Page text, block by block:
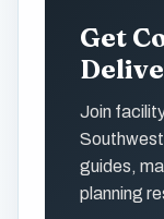
Get
Join
guides,
planning